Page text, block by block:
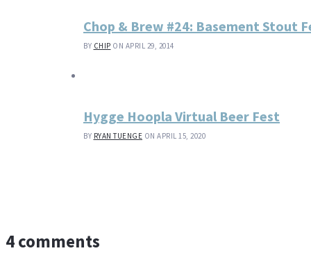
Chop & Brew #24: Basement Stout
BY CHIP ON APRIL 29, 2014
Hygge Hoopla Virtual Beer Fest
BY RYAN TUENGE ON APRIL 15, 2020
4 comments